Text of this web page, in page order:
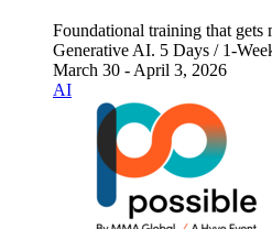
Foundational training that gets
Generative AI. 5 Days / 1-
March 30 - April 3, 2026
AI